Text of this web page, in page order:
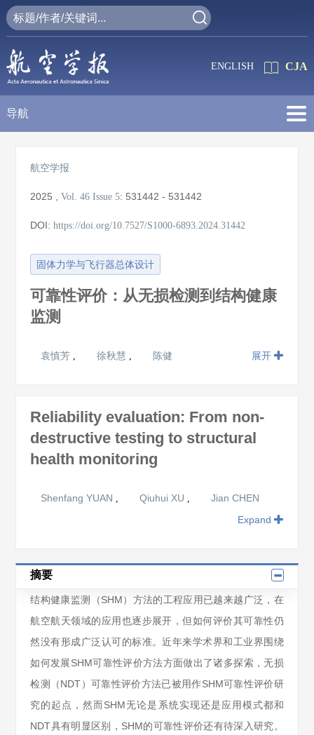
CJA
ENGLISH
导航
航空学报
2025 ,Vol. 46 Issue 5: 531442 - 531442
DOI:https://doi.org/10.7527/S1000-6893.2024.31442
固体力学与飞行器总体设计
可靠性评价：从无损检测到结构健康
监测
袁慎芳 , 徐秋慧 , 陈健 展开
Reliability evaluation: From non-
destructive testing to structural
health monitoring
Shenfang YUAN , Qiuhui XU ,
Jian CHEN
Expand
摘要
结构健康监测（SHM）方法的工程应用已越来越广泛，在
航空航天领域的应用也逐步展开，但如何评价其可靠性仍
然没有形成广泛认可的标准。近年来学术界和工业界围绕
如何发展SHM可靠性评价方法方面做出了诸多探索，无损
检测（NDT）可靠性评价方法已被用作SHM可靠性评价研
究的起点，然而SHM无论是系统实现还是应用模式都和
NDT具有明显区别，SHM的可靠性评价还有待深入研究。